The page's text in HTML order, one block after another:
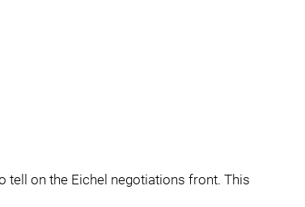
tell on the Eichel negotiations front. This